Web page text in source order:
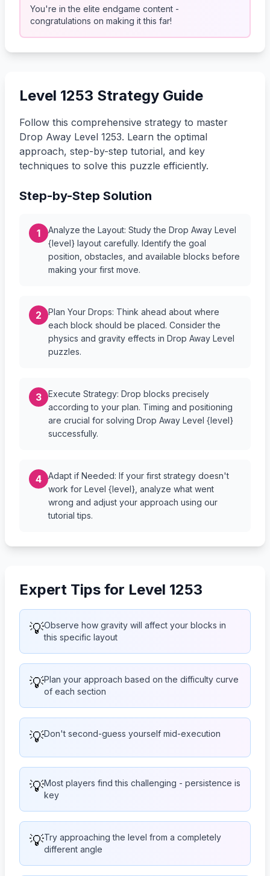
You're in the elite endgame content -
congratulations on making it this far!
Level 1253 Strategy Guide
Follow this comprehensive strategy to master
Drop Away Level 1253. Learn the optimal
approach, step-by-step tutorial, and key
techniques to solve this puzzle efficiently.
Step-by-Step Solution
1
Analyze the Layout: Study the Drop Away Level
{level} layout carefully. Identify the goal
position, obstacles, and available blocks before
making your first move.
2
Plan Your Drops: Think ahead about where
each block should be placed. Consider the
physics and gravity effects in Drop Away Level
puzzles.
3
Execute Strategy: Drop blocks precisely
according to your plan. Timing and positioning
are crucial for solving Drop Away Level {level}
successfully.
4
Adapt if Needed: If your first strategy doesn't
work for Level {level}, analyze what went
wrong and adjust your approach using our
tutorial tips.
Expert Tips for Level 1253
💡Observe how gravity will affect your blocks in
this specific layout
💡Plan your approach based on the difficulty curve
of each section
💡Don't second-guess yourself mid-execution
💡Most players find this challenging - persistence is
key
💡Try approaching the level from a completely
different angle